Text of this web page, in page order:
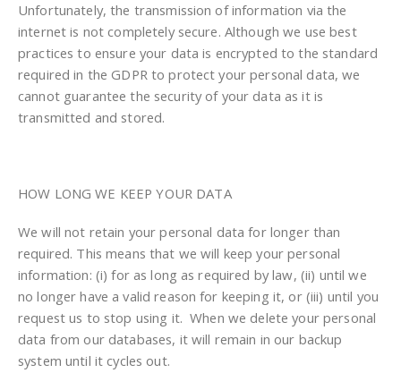
Unfortunately, the transmission of information via the
internet is not completely secure. Although we use best
practices to ensure your data is encrypted to the standard
required in the GDPR to protect your personal data, we
cannot guarantee the security of your data as it is
transmitted and stored.
HOW LONG WE KEEP YOUR DATA
We will not retain your personal data for longer than
required. This means that we will keep your personal
information: (i) for as long as required by law, (ii) until we
no longer have a valid reason for keeping it, or (iii) until you
request us to stop using it. When we delete your personal
data from our databases, it will remain in our backup
system until it cycles out.